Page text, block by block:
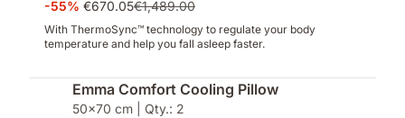
-55% €670.05€1,489.00
With ThermoSync™ technology to regulate your body
temperature and help you fall asleep faster.
Emma Comfort Cooling Pillow
50x70 cm | Qty.: 2